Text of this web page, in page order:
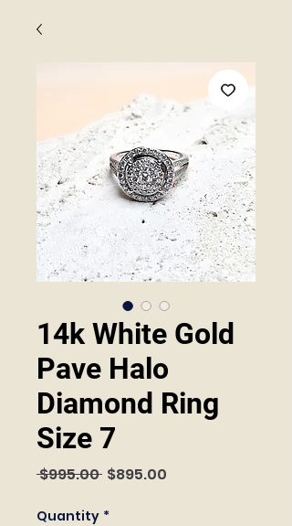
14k White Gold
Pave Halo
Diamond Ring
Size 7
$995.00 Regular
$895.00
Quantity *